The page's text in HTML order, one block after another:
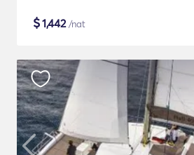
$1,442/nat